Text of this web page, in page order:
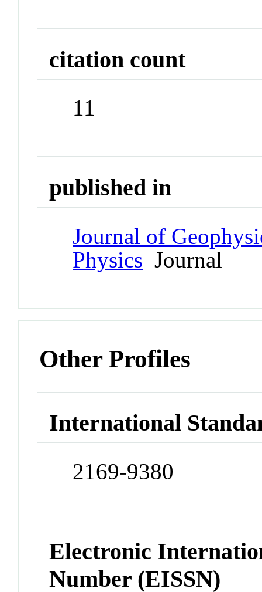
citation count
11
published in
Journal of
Physics Journal
Other Profiles
International
2169-9380
Electronic
Number (EISSN)